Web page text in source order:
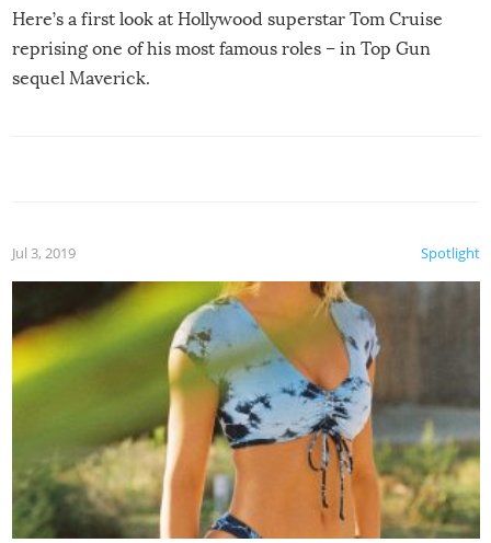
Here’s a first look at Hollywood superstar Tom Cruise
reprising one of his most famous roles – in Top Gun
sequel Maverick.
Spotlight
Jul 3, 2019